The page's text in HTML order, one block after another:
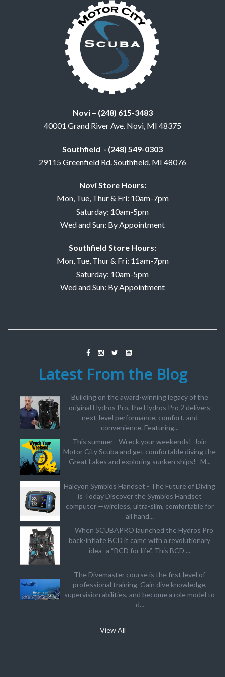
Novi – (248) 615-3483
40001 Grand River Ave. Novi, MI 48375
Southfield - (248) 549-0303
29115 Greenfield Rd. Southfield, MI 48076
Novi Store Hours:
Mon, Tue, Thur & Fri: 10am-7pm
Saturday: 10am-5pm
Wed and Sun: By Appointment
Southfield Store Hours:
Mon, Tue, Thur & Fri: 11am-7pm
Saturday: 10am-5pm
Wed and Sun: By Appointment
Latest From the Blog
Building on the award-winning legacy of the
original Hydros Pro, the Hydros Pro 2 delivers
next-level performance, comfort, and
convenience. Featuring...
This summer - Wreck your weekends! Join
Motor City Scuba and get comfortable diving the
Great Lakes and exploring sunken ships! M...
Halcyon Symbios Handset - The Future of Diving
is Today Discover the Symbios Handset
computer —wireless, ultra-slim, comfortable for
all hand...
When SCUBAPRO launched the Hydros Pro
back-inflate BCD it came with a revolutionary
idea- a “BCD for life”. This BCD ...
The Divemaster course is the first level of
professional training Gain dive knowledge,
supervision abilities, and become a role model to
d...
View All